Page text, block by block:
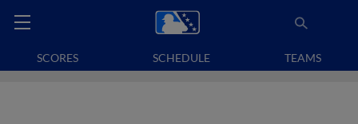
SCORES SCHEDULE TEAMS